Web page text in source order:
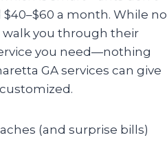
a month. While no
walk you through their
you need—nothing
GA services can give
(and surprise bills)